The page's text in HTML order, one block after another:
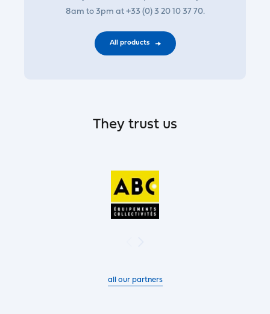
8am to 3pm at +33 (0) 3 20 10 37 70.
All products
They trust us
all our partners